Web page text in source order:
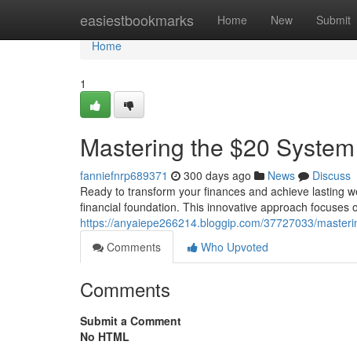
easiestbookmarks Home New Submit
Home
Home
1
Mastering the $20
fanniefnrp689371 300 days ago News
Discuss
Ready to transform your finances and achieve lasting
financial foundation. This innovative approach focuses
https://anyaiepe266214.bloggip.com/37727033/
Comments
Who Upvoted
Comments
Submit a Comment
No HTML